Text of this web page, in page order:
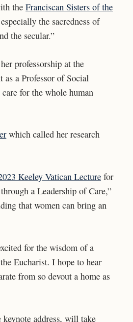
the Franciscan Sisters of the
the sacredness of
the secular.”
professorship at the
a Professor of Social
for the whole human
which called her research
Keeley Vatican Lecture for
a Leadership of Care,”
that women can bring an
for the wisdom of a
Eucharist. I hope to hear
from so devout a home as
address, will take